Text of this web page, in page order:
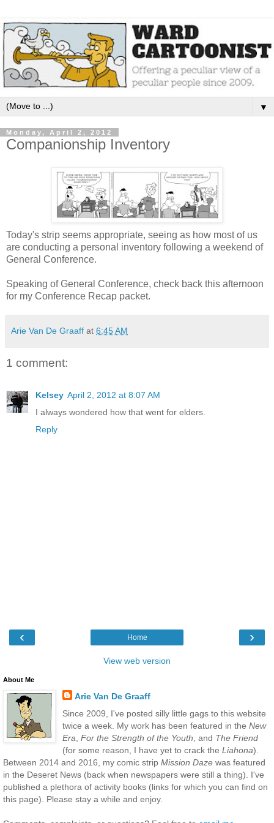
▼
Monday, April 2, 2012
Companionship Inventory
Today's strip seems appropriate, seeing as how most of us
are conducting a personal inventory following a weekend of
General Conference.
Speaking of General Conference, check back this afternoon
for my Conference Recap packet.
Arie Van De Graaff at 6:45 AM
1 comment:
Kelsey April 2, 2012 at 8:07 AM
I always wondered how that went for elders.
Reply
‹ ›
Home
View web version
About Me
Arie Van De Graaff
Since 2009, I've posted silly little gags to this website
twice a week. My work has been featured in the New
Era For the Strength of the Youth , and The Friend
(for some reason, I have yet to crack the Liahona).
Between 2014 and 2016, my comic strip Mission Daze was featured
in the Deseret News (back when newspapers were still a thing). I've
published a plethora of activity books (links for which you can find on
this page). Please stay a while and enjoy.